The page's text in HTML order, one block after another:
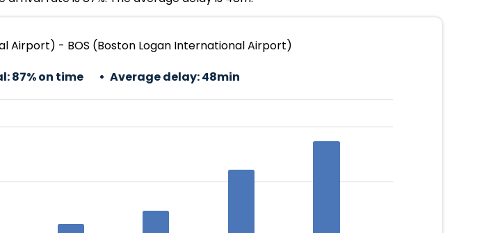
Airport) - BOS (Boston Logan International Airport)
87% on time Average delay:48min